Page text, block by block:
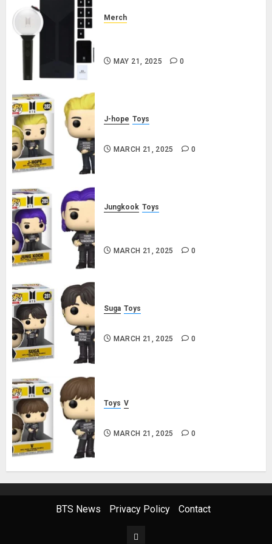
Merch
MAY 21, 2025 0
J-hope Toys
MARCH 21, 2025 0
Jungkook Toys
MARCH 21, 2025 0
Suga Toys
MARCH 21, 2025 0
Toys V
MARCH 21, 2025 0
BTS News Privacy Policy Contact
This